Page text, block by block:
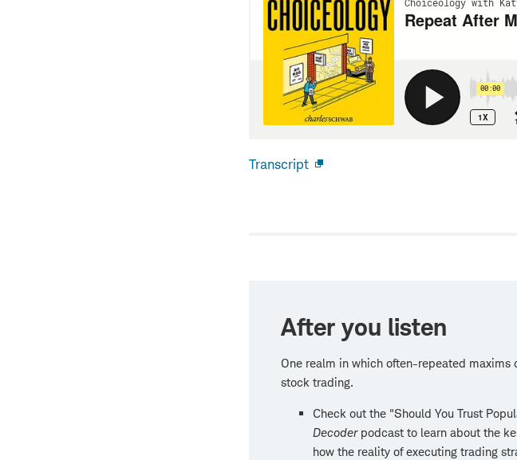
Transcript
After you listen
One realm in which often-repeated
stock trading.
Check out the "Should You Trust
Decoderpodcast to learn about the
how the reality of executing trading